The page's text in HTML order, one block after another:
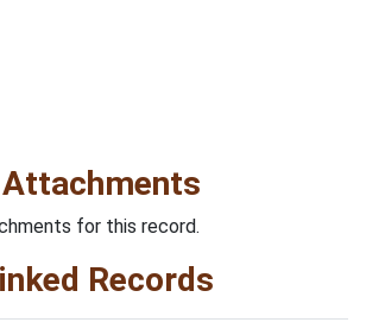
for this record.
Records